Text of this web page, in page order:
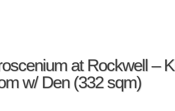
at Rockwell –
w/ Den (332 sqm)